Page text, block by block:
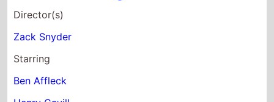
Director(s)
Zack Snyder
Starring
Ben Affleck